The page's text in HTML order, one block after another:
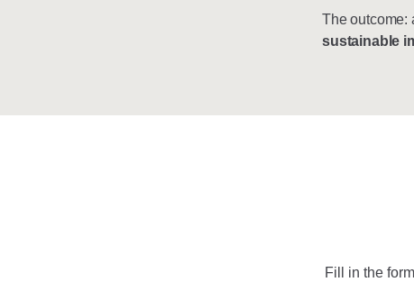
The outcome:
sustainable
Fill in the